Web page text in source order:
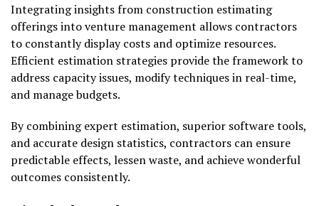
Integrating insights from construction estimating
offerings into venture management allows contractors
to constantly display costs and optimize resources.
Efficient estimation strategies provide the framework to
address capacity issues, modify techniques in real-time,
and manage budgets.
By combining expert estimation, superior software tools,
and accurate design statistics, contractors can ensure
predictable effects, lessen waste, and achieve wonderful
outcomes consistently.